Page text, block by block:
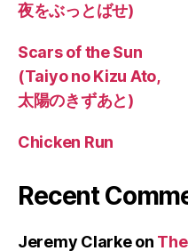
夜をぶっとばせ)
Scars of the Sun
(Taiyo no Kizu Ato,
太陽のきずあと)
Chicken Run
Recent
Jeremy Clarkeon